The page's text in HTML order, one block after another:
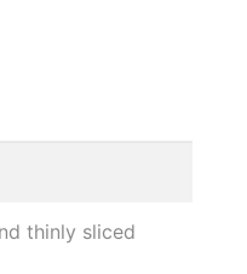
thinly sliced